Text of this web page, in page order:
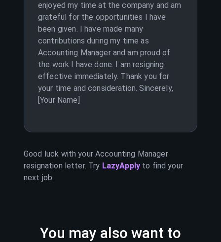
enjoyed my time at the company and am
grateful for the opportunities I have
been given. I have made many
contributions during my time as
Accounting Manager and am proud of
the work I have done. I am resigning
effective immediately. Thank you for
your time and consideration. Sincerely,
[Your Name]
Good luck with yourAccounting Manager
resignation letter. Try LazyApply to find your
next job.
You may also want to